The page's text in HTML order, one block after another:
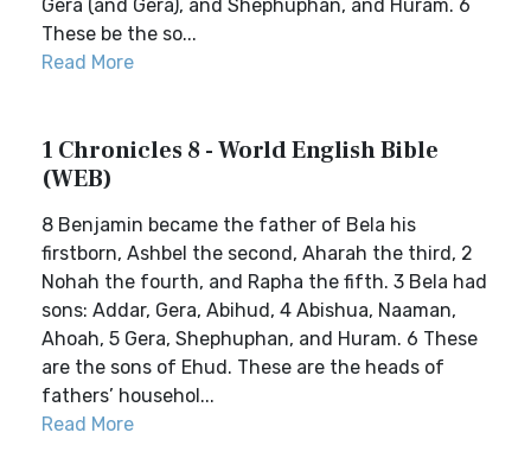
Gera (and Gera), and Shephuphan, and Huram. 6
These be the so...
Read More
1 Chronicles 8 - World English Bible
(WEB)
8 Benjamin became the father of Bela his
firstborn, Ashbel the second, Aharah the third, 2
Nohah the fourth, and Rapha the fifth. 3 Bela had
sons: Addar, Gera, Abihud, 4 Abishua, Naaman,
Ahoah, 5 Gera, Shephuphan, and Huram. 6 These
are the sons of Ehud. These are the heads of
fathers’ househol...
Read More